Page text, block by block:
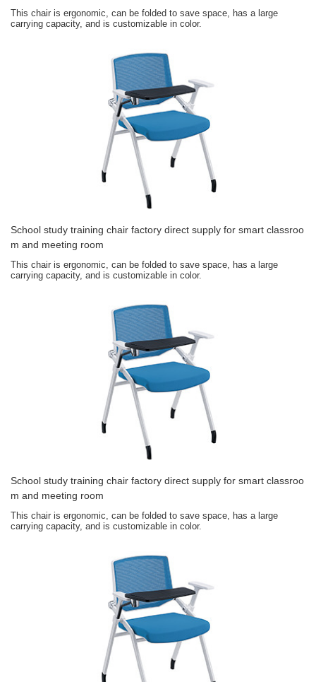
This chair is ergonomic, can be folded to save space, has a large
carrying capacity, and is customizable in color.
School study training chair factory direct supply for smart classroo
m and meeting room
This chair is ergonomic, can be folded to save space, has a large
carrying capacity, and is customizable in color.
School study training chair factory direct supply for smart classroo
m and meeting room
This chair is ergonomic, can be folded to save space, has a large
carrying capacity, and is customizable in color.